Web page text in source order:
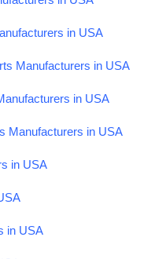
in USA
Manufacturers in USA
in USA
Manufacturers in USA
in USA
in USA